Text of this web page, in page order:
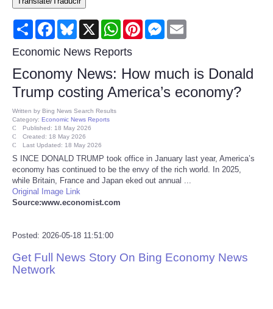
Consumer
Consumer Affairs Recalls
Food & Drug Recalls
Product Safety News
Entertainment
Health
Pets
Politics
Press Releases
Share FacebookBluesky
X WhatsAppPinterestMessenger
Economic News Reports
Economy News: How much is Donald
Trump costing America’s economy?
Written by Bing News Search Results
Category: Economic News Reports
Published: 18 May 2026
Created: 18 May 2026
Last Updated: 18 May 2026
S INCE DONALD TRUMP took office in January last year, America’s
economy has continued to be the envy of the rich world. In 2025,
while Britain, France and Japan eked out annual ...
Original Image Link
Source:www.economist.com
Posted: 2026-05-18 11:51:00
Get Full News Story On Bing Economy News
Network